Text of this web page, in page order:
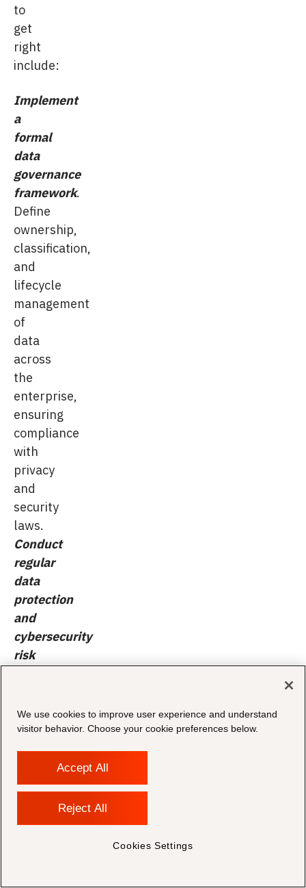
to
get
right
include:
Implement
a
formal
data
governance
framework.
Define
ownership,
classification,
and
lifecycle
management
of
data
across
the
enterprise,
ensuring
compliance
with
privacy
and
security
laws.
Conduct
regular
data
protection
and
cybersecurity
risk
vulnerabilities
in
data
handling,
storage,
transmission,
We use cookies to improve user experience and understand
visitor behavior. Choose your cookie preferences below.
Accept All
Reject All
Cookies Settings